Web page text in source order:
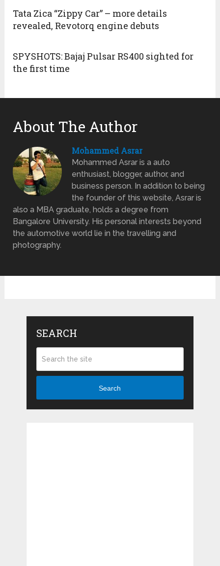
Tata Zica “Zippy Car” – more details
revealed, Revotorq engine debuts
SPYSHOTS: Bajaj Pulsar RS400 sighted for
the first time
About The Author
Mohammed Asrar
Mohammed Asrar is a auto
enthusiast, blogger, author, and
business person. In addition to being
the founder of this website, Asrar is
also a MBA graduate, holds a degree from
Bangalore University. His personal interests beyond
the automotive world lie in the travelling and
photography.
SEARCH
Search